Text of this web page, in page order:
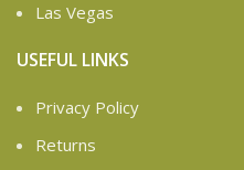
Las Vegas
USEFUL LINKS
Privacy Policy
Returns